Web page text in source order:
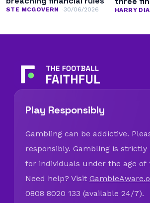
STE MCGOVERN 30/06/2026
three
HARRY
Play Responsibly
Gambling can be addictive.
responsibly. Gambling is strictly
for individuals under the age of
Need help? Visit
0808 8020 133 (available 24/7).